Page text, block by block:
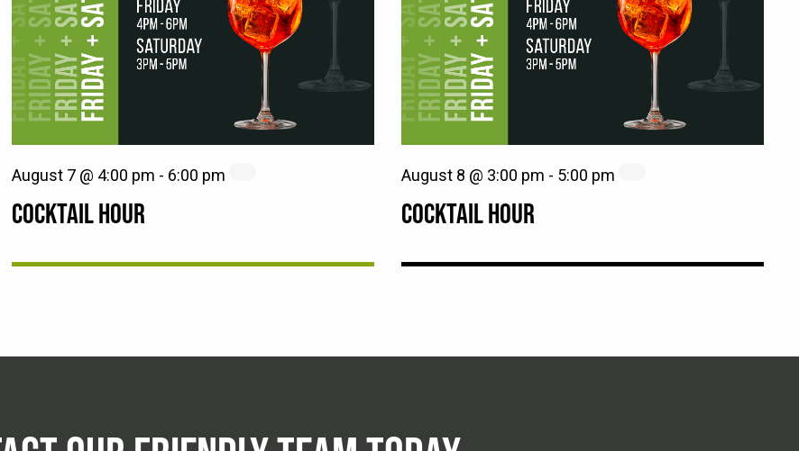
COCKTAIL HOUR
August 7 @ 4:00 pm - 6:00 pm
COCKTAIL HOUR
August 8 @ 3:00 pm - 5:00 pm